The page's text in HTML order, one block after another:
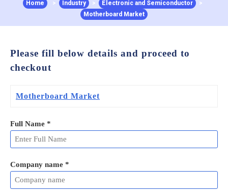
Home > Industry > Electronic and Semiconductor
>
Motherboard Market
Please fill below details and proceed to
checkout
Motherboard Market
Full Name *
Company name *